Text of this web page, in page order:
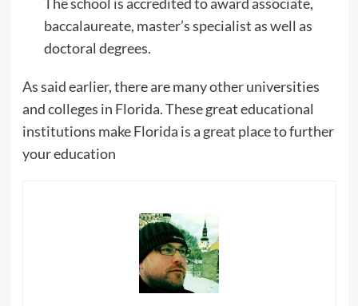
baccalaureate, master’s specialist as well as
doctoral degrees.
As said earlier, there are many other universities
and colleges in Florida. These great educational
institutions make Florida is a great place to further
your education